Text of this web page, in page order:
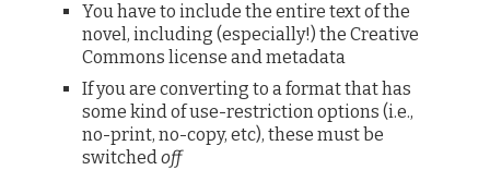
You have to include the entire text of the
novel, including (especially!) the Creative
Commons license and metadata
If you are converting to a format that has
some kind of use-restriction options (i.e.,
no-print, no-copy, etc), these must be
switchedoff